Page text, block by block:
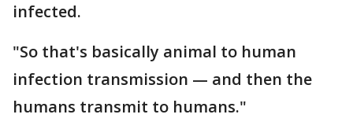
infected.
"So that's basically animal to human
infection transmission — and then the
humans transmit to humans."